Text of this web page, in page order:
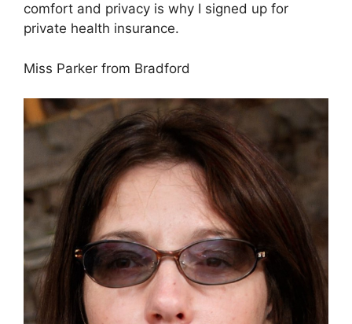
comfort and privacy is why I signed up for
private health insurance.
Miss Parker from Bradford